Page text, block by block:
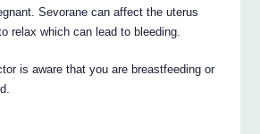
Sevorane can affect the uterus
relax which can lead to bleeding.
is aware that you are breastfeeding or